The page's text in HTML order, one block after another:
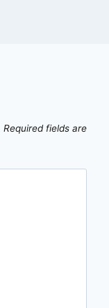
Required fields are